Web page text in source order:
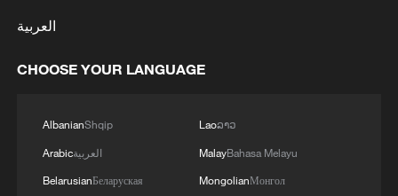
Denver, Colorado is implementing an
network for multiple large downtown
sewage and geothermal sources to replace
conventional fossil-fuel heating systems.
Estimated to cost up to 75% less than
العربية
CHOOSE YOUR LANGUAGE
AlbanianShqip
Arabicالعربية
BelarusianБеларуская
Laoລາວ
MalayBahasa Melayu
MongolianМонгол